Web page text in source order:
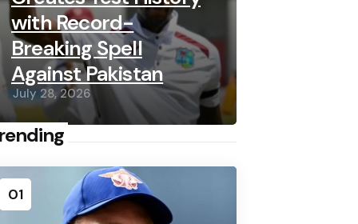
with Record-
Breaking Spell
Against Pakistan
July 28, 2026
01